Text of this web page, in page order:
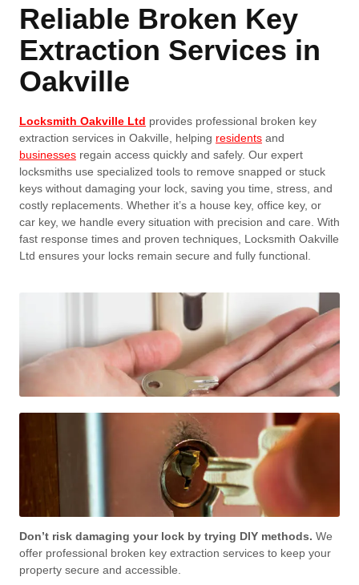
Reliable Broken Key
Extraction Services in
Oakville
Locksmith Oakville Ltd provides professional broken key
extraction services in Oakville, helping residents and
businesses regain access quickly and safely. Our expert
locksmiths use specialized tools to remove snapped or stuck
keys without damaging your lock, saving you time, stress, and
costly replacements. Whether it’s a house key, office key, or
car key, we handle every situation with precision and care. With
fast response times and proven techniques, Locksmith Oakville
Ltd ensures your locks remain secure and fully functional.
Don’t risk damaging your lock by trying DIY methods. We
offer professional broken key extraction services to keep your
property secure and accessible.